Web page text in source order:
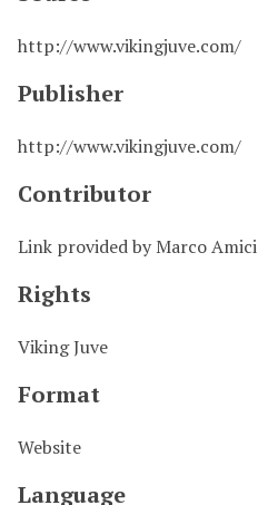
http://www.vikingjuve.com/
Publisher
http://www.vikingjuve.com/
Contributor
Link provided by Marco Amici
Rights
Viking Juve
Format
Website
Language